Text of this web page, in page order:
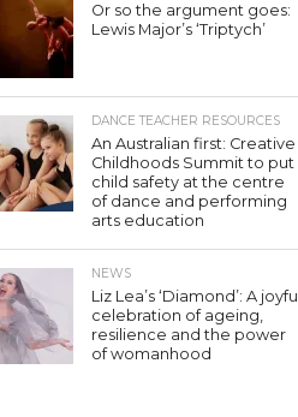
Or so the argument goes:
Lewis Major’s ‘Triptych’
DANCE TEACHER RESOURCES
An Australian first: Creative
Childhoods Summit to put
child safety at the centre
of dance and performing
arts education
NEWS
Liz Lea’s ‘Diamond’: A joyful
celebration of ageing,
resilience and the power
of womanhood